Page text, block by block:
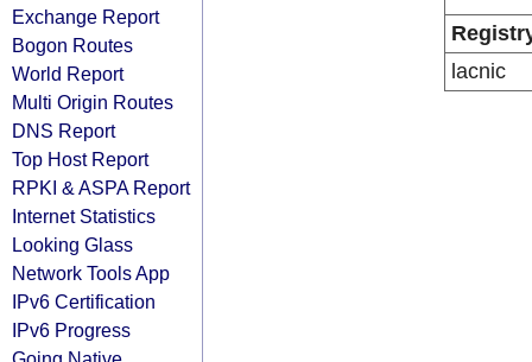
Exchange Report
Bogon Routes
World Report
Multi Origin Routes
DNS Report
Top Host Report
RPKI & ASPA Report
Internet Statistics
Looking Glass
Network Tools App
IPv6 Certification
IPv6 Progress
lacnic